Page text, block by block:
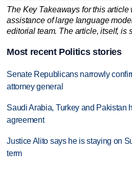
The Key Takeaways for this
assistance of large language
editorial team. The article, itself, is
Most recent Politics stories
Senate Republicans narrowly
attorney general
Saudi Arabia, Turkey and Pakistan
agreement
Justice Alito says he is staying on
term